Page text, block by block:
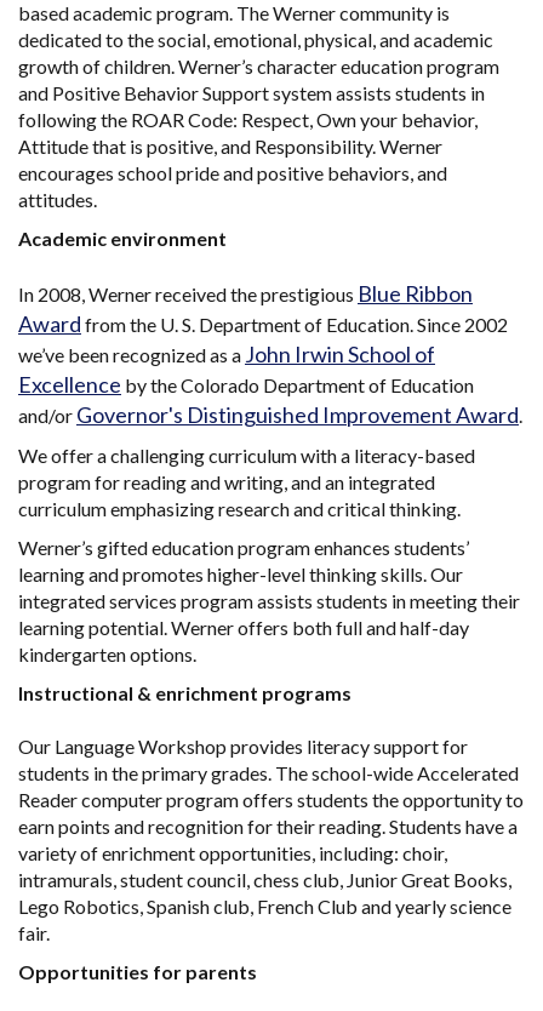
based academic program. The Werner community is
dedicated to the social, emotional, physical, and academic
growth of children. Werner’s character education program
and Positive Behavior Support system assists students in
following the ROAR Code: Respect, Own your behavior,
Attitude that is positive, and Responsibility. Werner
encourages school pride and positive behaviors, and
attitudes.
Academic environment
In 2008, Werner received the prestigious Blue Ribbon
Award from the U. S. Department of Education. Since 2002
we’ve been recognized as a John Irwin School of
Excellence by the Colorado Department of Education
and/or Governor's Distinguished Improvement Award.
We offer a challenging curriculum with a literacy-based
program for reading and writing, and an integrated
curriculum emphasizing research and critical thinking.
Werner’s gifted education program enhances students’
learning and promotes higher-level thinking skills. Our
integrated services program assists students in meeting their
learning potential. Werner offers both full and half-day
kindergarten options.
Instructional & enrichment programs
Our Language Workshop provides literacy support for
students in the primary grades. The school-wide Accelerated
Reader computer program offers students the opportunity to
earn points and recognition for their reading. Students have a
variety of enrichment opportunities, including: choir,
intramurals, student council, chess club, Junior Great Books,
Lego Robotics, Spanish club, French Club and yearly science
fair.
Opportunities for parents